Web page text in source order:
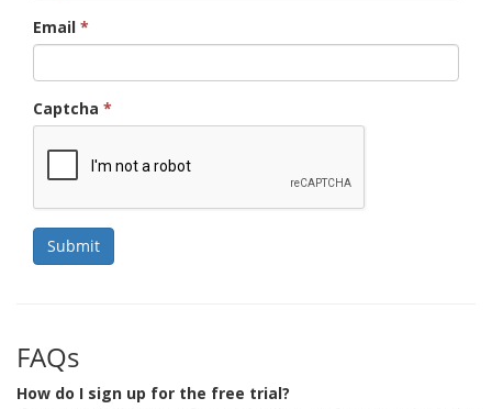
Email *
Captcha *
Submit
FAQs
How do I sign up for the free trial?